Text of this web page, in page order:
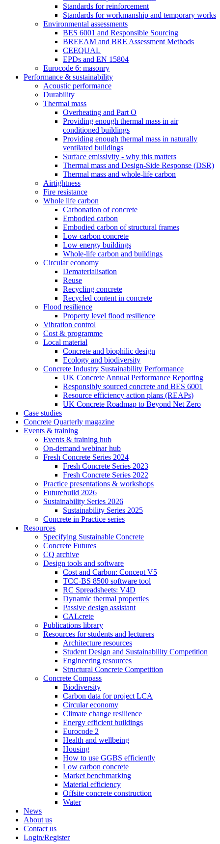
Standards for reinforcement
Standards for workmanship and temporary works
Environmental assessments
BES 6001 and Responsible Sourcing
BREEAM and BRE Assessment Methods
CEEQUAL
EPDs and EN 15804
Eurocode 6: masonry
Performance & sustainability
Acoustic performance
Durability
Thermal mass
Overheating and Part O
Providing enough thermal mass in air
conditioned buildings
Providing enough thermal mass in naturally
ventilated buildings
Surface emissivity - why this matters
Thermal mass and Design-Side Response (DSR)
Thermal mass and whole-life carbon
Airtightness
Fire resistance
Whole life carbon
Carbonation of concrete
Embodied carbon
Embodied carbon of structural frames
Low carbon concrete
Low energy buildings
Whole-life carbon and buildings
Circular economy
Dematerialisation
Reuse
Recycling concrete
Recycled content in concrete
Flood resilience
Property level flood resilience
Vibration control
Cost & programme
Local material
Concrete and biophilic design
Ecology and biodiversity
Concrete Industry Sustainability Performance
UK Concrete Annual Performance Reporting
Responsibly sourced concrete and BES 6001
Resource efficiency action plans (REAPs)
UK Concrete Roadmap to Beyond Net Zero
Case studies
Concrete Quarterly magazine
Events & training
Events & training hub
On-demand webinar hub
Fresh Concrete Series 2024
Fresh Concrete Series 2023
Fresh Concrete Series 2022
Practice presentations & workshops
Futurebuild 2026
Sustainability Series 2026
Sustainability Series 2025
Concrete in Practice series
Resources
Specifying Sustainable Concrete
Concrete Futures
CQ archive
Design tools and software
Cost and Carbon: Concept V5
TCC-BS 8500 software tool
RC Spreadsheets: V4D
Dynamic thermal properties
Passive design assistant
CALcrete
Publications library
Resources for students and lecturers
Architecture resources
Student Design and Sustainability Competition
Engineering resources
Structural Concrete Competition
Concrete Compass
Biodiversity
Carbon data for project LCA
Circular economy
Climate change resilience
Energy efficient buildings
Eurocode 2
Health and wellbeing
Housing
How to use GGBS efficiently
Low carbon concrete
Market benchmarking
Material efficiency
Offsite concrete construction
Water
News
About us
Contact us
Login/Register